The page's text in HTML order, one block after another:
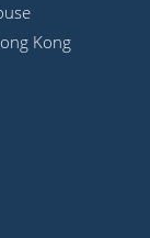
Kong